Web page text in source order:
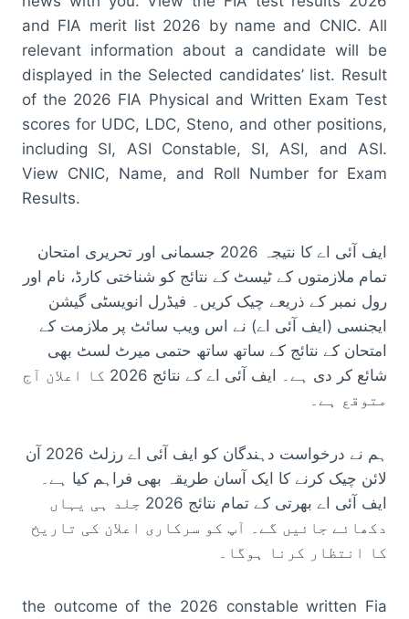
and FIA merit list 2026 by name and CNIC. All
relevant information about a candidate will be
displayed in the Selected candidates’ list. Result
of the 2026 FIA Physical and Written Exam Test
scores for UDC, LDC, Steno, and other positions,
including SI, ASI Constable, SI, ASI, and ASI.
View CNIC, Name, and Roll Number for Exam
Results.
ایف آئی اے کا نتیجہ 2026 جسمانی اور تحریری امتحان
تمام ملازمتوں کے ٹیسٹ کے نتائج کو شناختی کارڈ، نام اور
رول نمبر کے ذریعے چیک کریں۔ فیڈرل انویسٹی گیشن
ایجنسی (ایف آئی اے) نے اس ویب سائٹ پر ملازمت کے
امتحان کے نتائج کے ساتھ ساتھ حتمی میرٹ لسٹ بھی
شائع کر دی ہے۔ ایف آئی اے کے نتائج 2026 کا اعلان آج
متوقع ہے۔
ہم نے درخواست دہندگان کو ایف آئی اے رزلٹ 2026 آن
لائن چیک کرنے کا ایک آسان طریقہ بھی فراہم کیا ہے۔
ایف آئی اے بھرتی کے تمام نتائج 2026 جلد ہی یہاں
دکھائے جائیں گے۔ آپ کو سرکاری اعلان کی تاریخ
کا انتظار کرنا ہوگا۔
the outcome of the 2026 constable written Fia